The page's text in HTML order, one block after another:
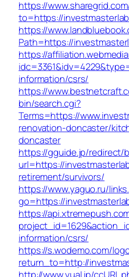
https://
to=https://
https://
Path=https://
https://
information/csrs/
https://
bin/search.cgi?
Terms=https://
renovation-doncaster/
doncaster
https://gguide.jp/redirect/
url=https://
retirement/survivors/
https://www.yaguo.ru/
go=https://
https://
information/csrs/
https://s.wodemo.com/
return_to=http://